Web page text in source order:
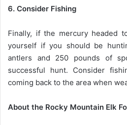
6. Consider Fishing
Finally, if the mercury headed
yourself if you should be
antlers and 250 pounds of
successful hunt. Consider
coming back to the area when
About the Rocky Mountain Elk